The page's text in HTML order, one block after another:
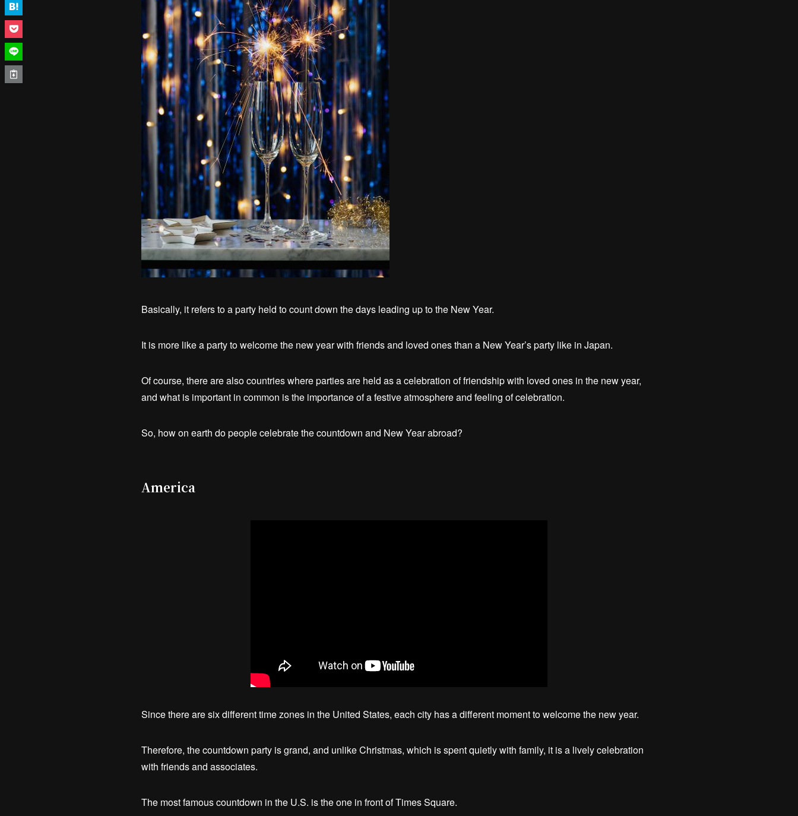
Basically, it refers to a party held to count down the days leading up to the New Year.
It is more like a party to welcome the new year with friends and loved ones than a New Year’s party like in Japan.
Of course, there are also countries where parties are held as a celebration of friendship with loved ones in the new year,
and what is important in common is the importance of a festive atmosphere and feeling of celebration.
So, how on earth do people celebrate the countdown and New Year abroad?
America
Since there are six different time zones in the United States, each city has a different moment to welcome the new year.
Therefore, the countdown party is grand, and unlike Christmas, which is spent quietly with family, it is a lively celebration
with friends and associates.
The most famous countdown in the U.S. is the one in front of Times Square.